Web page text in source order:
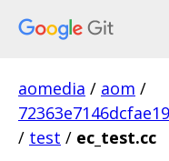
aomedia / aom /
/ test / ec_test.cc